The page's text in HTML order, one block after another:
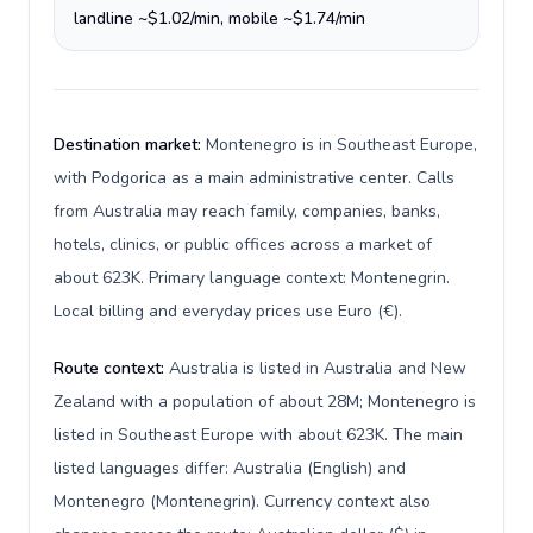
landline ~$1.02/min, mobile ~$1.74/min
Destination market: Montenegro is in Southeast Europe,
with Podgorica as a main administrative center. Calls
from Australia may reach family, companies, banks,
hotels, clinics, or public offices across a market of
about 623K. Primary language context: Montenegrin.
Local billing and everyday prices use Euro (€).
Route context: Australia is listed in Australia and New
Zealand with a population of about 28M; Montenegro is
listed in Southeast Europe with about 623K. The main
listed languages differ: Australia (English) and
Montenegro (Montenegrin). Currency context also